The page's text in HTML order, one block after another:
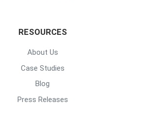
RESOURCES
About Us
Case Studies
Blog
Press Releases